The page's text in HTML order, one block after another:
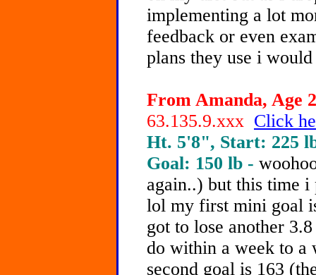
implementing a lot
feedback or even
plans they use i
From Amanda, Age
63.135.9.xxx Click
Ht. 5'8", Start: 225
Goal: 150 lb -
again..) but this time
lol my first mini goal
got to lose another
do within a week to a
second goal is 163